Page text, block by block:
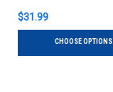
$31.99
CHOOSE OPTIONS